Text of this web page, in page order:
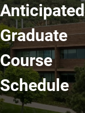
Anticipated
Graduate
Course
Schedule